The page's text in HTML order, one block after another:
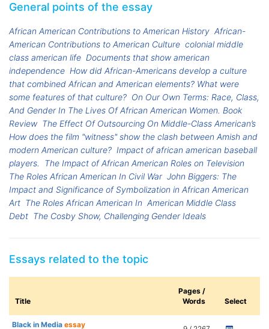
General points of the essay
African American Contributions to American History African-
American Contributions to American Culture colonial middle
class american life Documents that show american
independence How did African-Americans develop a culture
that combined African and American elements? What were
some features of that culture? On Our Own Terms: Race, Class,
And Gender In The Lives Of African American Women. Book
Review The Effect Of Outsourcing On Middle-Class American’s
How does the film "witness" show the clash between Amish and
modern American culture? Impact of african american baseball
players.
The Impact of African American Roles on Television
The Roles African American In Civil War John Biggers: The
Impact and Significance of Symbolization in African American
Art The Roles African American In American Middle Class
Debt The Cosby Show, Challenging Gender Ideals
Essays related to the topic
Title
Pages /
Words
Select
Black in Media essay